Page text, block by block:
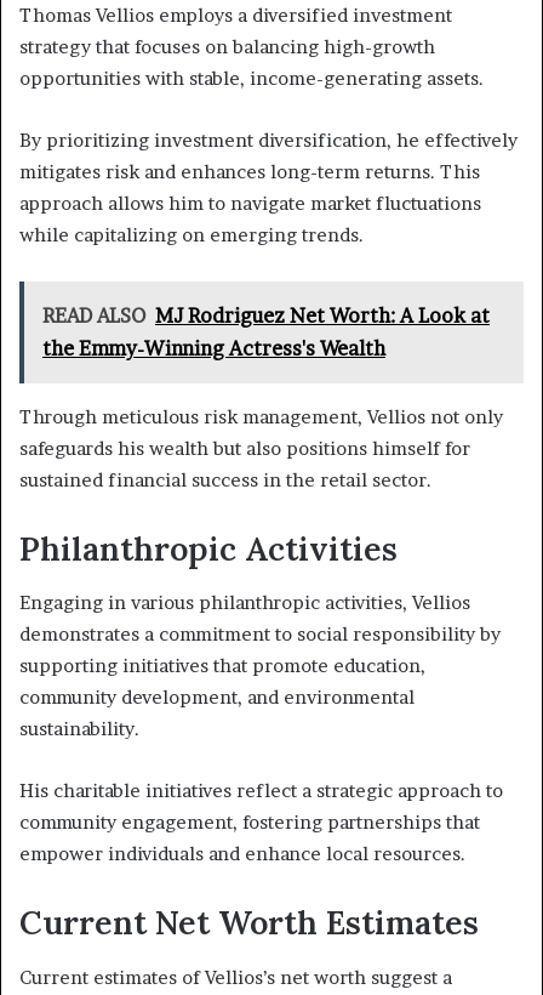
Thomas Vellios employs a diversified investment
strategy that focuses on balancing high-growth
opportunities with stable, income-generating assets.
By prioritizing investment diversification, he effectively
mitigates risk and enhances long-term returns. This
approach allows him to navigate market fluctuations
while capitalizing on emerging trends.
READ ALSO MJ Rodriguez Net Worth: A Look at
the Emmy-Winning Actress's Wealth
Through meticulous risk management, Vellios not only
safeguards his wealth but also positions himself for
sustained financial success in the retail sector.
Philanthropic Activities
Engaging in various philanthropic activities, Vellios
demonstrates a commitment to social responsibility by
supporting initiatives that promote education,
community development, and environmental
sustainability.
His charitable initiatives reflect a strategic approach to
community engagement, fostering partnerships that
empower individuals and enhance local resources.
Current Net Worth Estimates
Current estimates of Vellios’s net worth suggest a